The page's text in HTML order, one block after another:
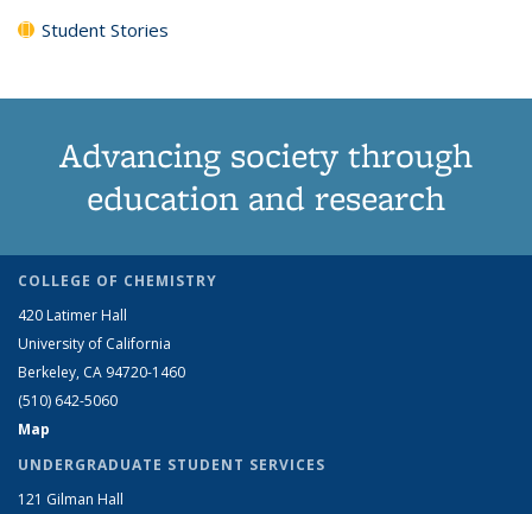
Student Stories
Advancing society through
education and research
COLLEGE OF CHEMISTRY
420 Latimer Hall
University of California
Berkeley, CA 94720-1460
(510) 642-5060
Map
UNDERGRADUATE STUDENT SERVICES
121 Gilman Hall